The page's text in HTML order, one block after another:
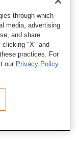
through which
media, advertising
and share
clicking "X" and
practices. For
our Privacy Policy